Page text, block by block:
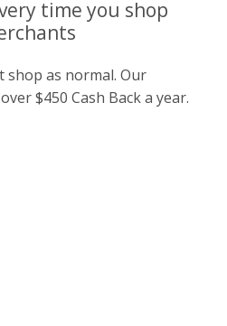
time you shop
shop as normal. Our
$450 Cash Back a year.